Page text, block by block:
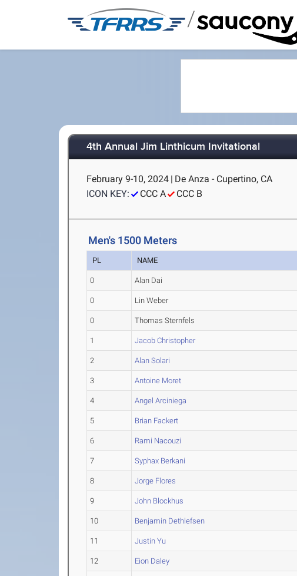
/
4th Annual Jim Linthicum Invitational
February 9-10, 2024 | De Anza - Cupertino, CA
ICON KEY:
CCC A CCC B
Men's 1500 Meters
PL NAME
0 Alan Dai
0 Lin Weber
0 Thomas Sternfels
1 Jacob Christopher
2 Alan Solari
3 Antoine Moret
4 Angel Arciniega
5 Brian Fackert
6 Rami Nacouzi
7 Syphax Berkani
8 Jorge Flores
9 John Blockhus
10 Benjamin Dethlefsen
11 Justin Yu
12 Eion Daley